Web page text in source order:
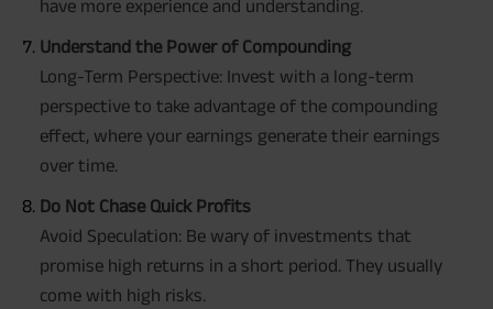
have more experience and understanding.
Understand the Power of Compounding
Long-Term Perspective: Invest with a long-term
perspective to take advantage of the compounding
effect, where your earnings generate their earnings
over time.
Do Not Chase Quick Profits
Avoid Speculation: Be wary of investments that
promise high returns in a short period. They usually
come with high risks.